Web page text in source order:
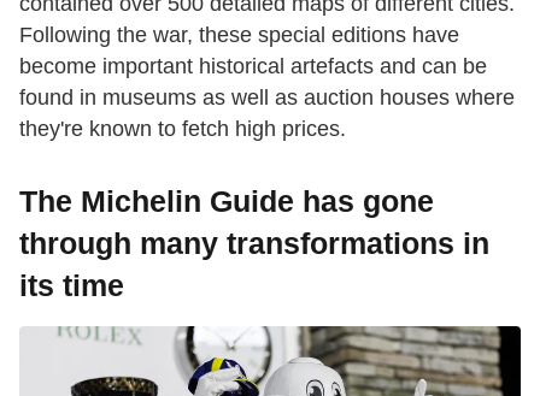
Following the war, these special editions have
become important historical artefacts and can be
found in museums as well as auction houses where
they're known to fetch high prices.
The Michelin Guide has gone
through many transformations in
its time